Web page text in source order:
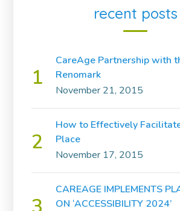
recent posts
CareAge Partnership with
Renomark
November 21, 2015
How to Effectively
Place
November 17, 2015
CAREAGE IMPLEMENTS
ON ‘ACCESSIBILITY 2024’